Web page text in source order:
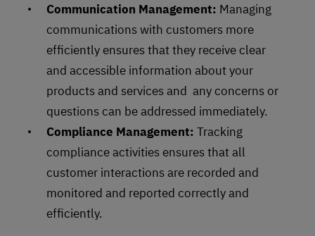
Communication Management: Managing
communications with customers more
efficiently ensures that they receive clear
and accessible information about your
products and services and any concerns or
questions can be addressed immediately.
Compliance Management: Tracking
compliance activities ensures that all
customer interactions are recorded and
monitored and reported correctly and
efficiently.